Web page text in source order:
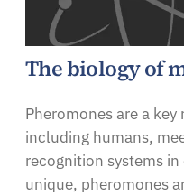
The biology of
Pheromones are a
including humans,
recognition systems
unique, pheromones